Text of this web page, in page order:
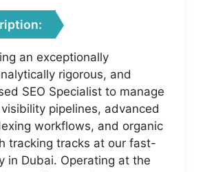
an exceptionally
rigorous, and
SEO Specialist to manage
pipelines, advanced
workflows, and organic
tracking tracks at our fast-
in Dubai. Operating at the